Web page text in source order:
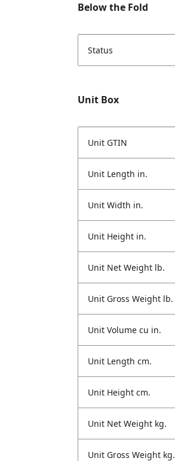
Below the Fold
Status
Unit Box
Unit GTIN
Unit Length in.
Unit Width in.
Unit Height in.
Unit Net Weight lb.
Unit Gross Weight lb.
Unit Volume cu in.
Unit Length cm.
Unit Height cm.
Unit Net Weight kg.
Unit Gross Weight kg.